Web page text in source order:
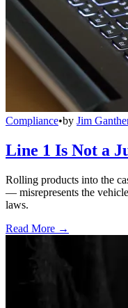
Compliance•by Jim
Line 1 Is Not a
Rolling products into the
— misrepresents the
laws.
Read More →